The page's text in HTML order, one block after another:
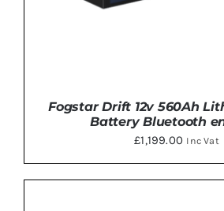
Fogstar Drift 12v 560Ah
Battery Bluetooth
£1,199.00 Inc Vat